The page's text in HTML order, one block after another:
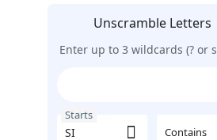
Unscramble Letters
Enter up to 3 wildcards (? or
Starts
Contains